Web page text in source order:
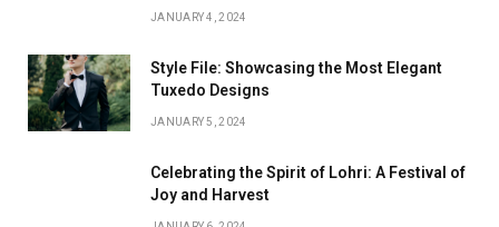
JANUARY 4, 2024
Style File: Showcasing the Most Elegant
Tuxedo Designs
JANUARY 5, 2024
Celebrating the Spirit of Lohri: A Festival of
Joy and Harvest